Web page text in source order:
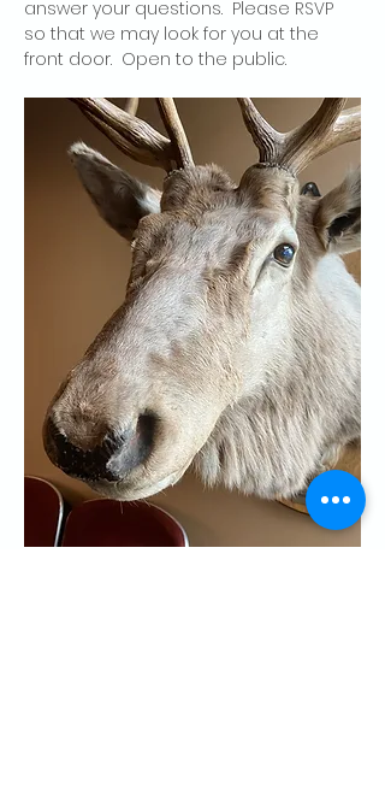
answer your questions.  Please RSVP
so that we may look for you at the
front door.  Open to the public.